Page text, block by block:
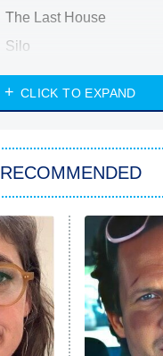
The Last House
Silo
The Strangers: Chapter
Power Book III: Raising
The Secret Lives of
Housewives
Fightland
Life, Larry, and the
CLICK TO EXPAND
RECOMMENDED